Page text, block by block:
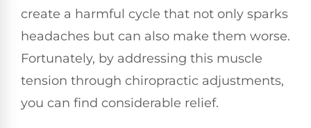
create a harmful cycle that not only sparks
headaches but can also make them worse.
Fortunately, by addressing this muscle
tension through chiropractic adjustments,
you can find considerable relief.